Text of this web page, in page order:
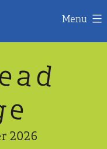
Menu
ad
e
2026